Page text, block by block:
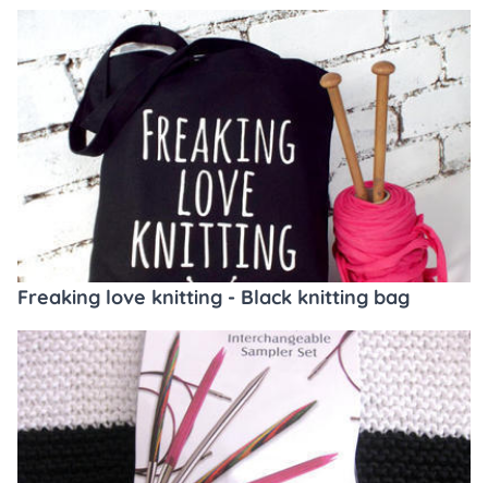
Freaking love knitting - Black knitting bag